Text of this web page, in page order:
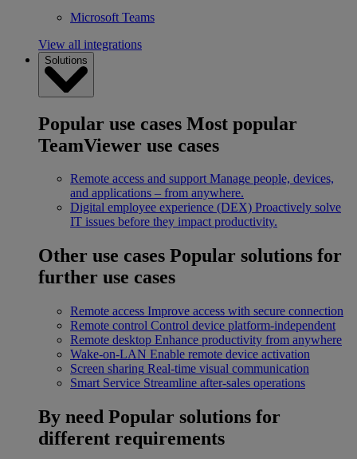
Microsoft Teams
View all integrations
Solutions
Popular use cases Most popular
TeamViewer use cases
Remote access and support Manage people, devices,
and applications – from anywhere.
Digital employee experience (DEX) Proactively solve
IT issues before they impact productivity.
Other use cases Popular solutions for
further use cases
Remote access Improve access with secure connection
Remote control Control device platform-independent
Remote desktop Enhance productivity from anywhere
Wake-on-LAN Enable remote device activation
Screen sharing Real-time visual communication
Smart Service Streamline after-sales operations
By need Popular solutions for
different requirements